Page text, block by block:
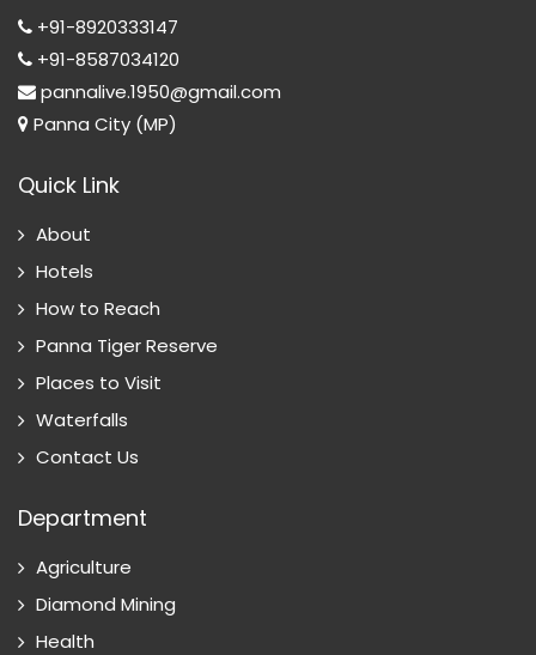
+91-8920333147
+91-8587034120
pannalive.1950@gmail.com
Panna City (MP)
Quick Link
About
Hotels
How to Reach
Panna Tiger Reserve
Places to Visit
Waterfalls
Contact Us
Department
Agriculture
Diamond Mining
Health